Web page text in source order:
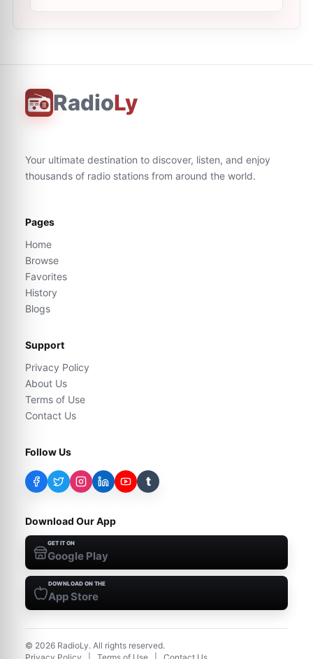
RadioLy
Your ultimate destination to discover, listen, and enjoy
thousands of radio stations from around the world.
Pages
Home
Browse
Favorites
History
Blogs
Support
Privacy Policy
About Us
Terms of Use
Contact Us
Follow Us
t
Download Our App
GET IT ON
Google Play
DOWNLOAD ON THE
App Store
© 2026 RadioLy. All rights reserved.